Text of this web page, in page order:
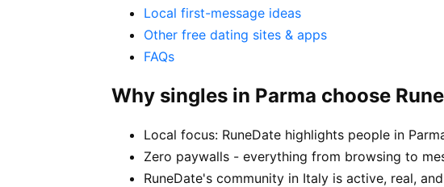
Local first-message ideas
Other free dating sites & apps
FAQs
Why singles in Parma choose
Local focus: RuneDate highlights people in
Zero paywalls - everything from browsing to
RuneDate's community in Italy is active, real,